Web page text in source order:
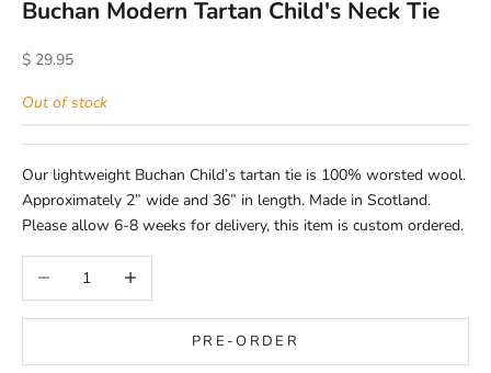
Buchan Modern Tartan Child's Neck Tie
Sale price
$ 29.95
Out of stock
Our lightweight Buchan Child’s tartan tie is 100% worsted wool.
Approximately 2” wide and 36” in length. Made in Scotland.
Please allow 6-8 weeks for delivery, this item is custom ordered.
Decrease quantityIncrease quantity
PRE-ORDER